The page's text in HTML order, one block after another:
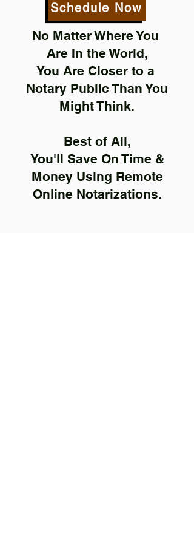
Schedule Now
No Matter Where You
Are In the World,
You Are Closer to a
Notary Public Than You
Might Think.
Best of All,
You'll Save On Time &
Money Using Remote
Online Notarizations.